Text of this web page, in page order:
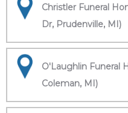
Christler Funeral
Dr, Prudenville, MI)
O'Laughlin Funeral
Coleman, MI)